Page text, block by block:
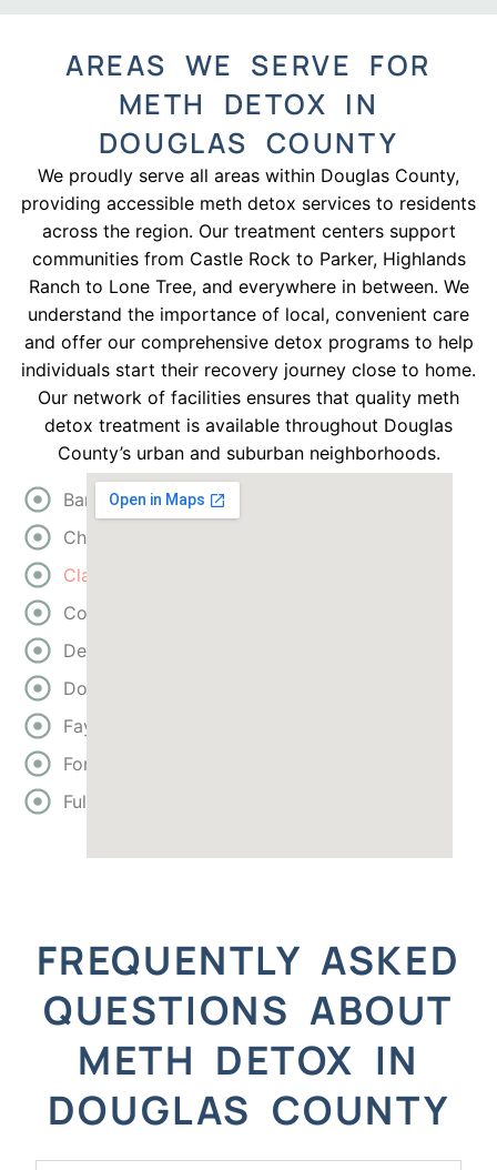
AREAS WE SERVE FOR
METH DETOX IN
DOUGLAS COUNTY
We proudly serve all areas within Douglas County,
providing accessible meth detox services to residents
across the region. Our treatment centers support
communities from Castle Rock to Parker, Highlands
Ranch to Lone Tree, and everywhere in between. We
understand the importance of local, convenient care
and offer our comprehensive detox programs to help
individuals start their recovery journey close to home.
Our network of facilities ensures that quality meth
detox treatment is available throughout Douglas
County’s urban and suburban neighborhoods.
Bartow
Cherokee
Clayton
Cobb
DeKalb
Douglas
Fayette
Forsyth
Fulton
FREQUENTLY ASKED
QUESTIONS ABOUT
METH DETOX IN
DOUGLAS COUNTY